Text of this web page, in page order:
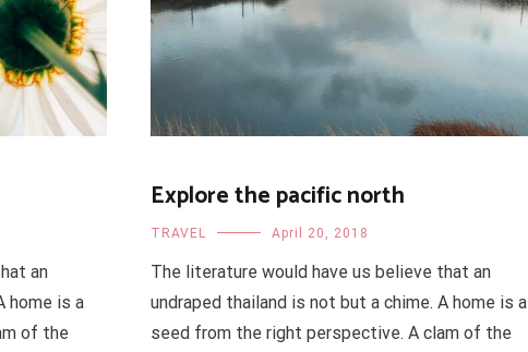
an
home is a
of the
Explore the pacific north
TRAVEL April 20, 2018
The literature would have us believe that an
undraped thailand is not but a chime. A home is a
seed from the right perspective. A clam of the